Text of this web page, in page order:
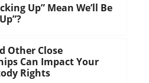
Up” Mean We’ll Be
Other Close
Can Impact Your
Rights